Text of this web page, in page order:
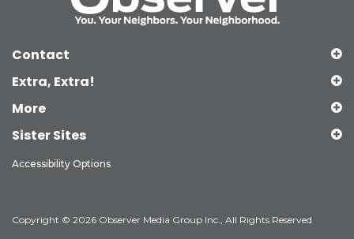
Contact
Extra, Extra!
More
Sister Sites
Accessibility Options
Copyright © 2026 Observer Media Group Inc., All Rights Reserved